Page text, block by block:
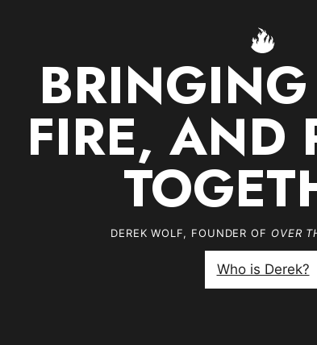
FIRE, AND
DEREK WOLF, FOUNDER OF OVER
Who is Derek?